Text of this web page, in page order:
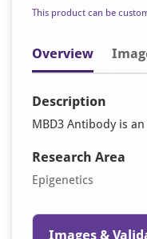
This product can be
Overview
Description
MBD3 Antibody is
Research Area
Epigenetics
Images &